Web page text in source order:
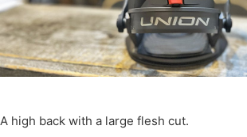
A high back with a large flesh cut.